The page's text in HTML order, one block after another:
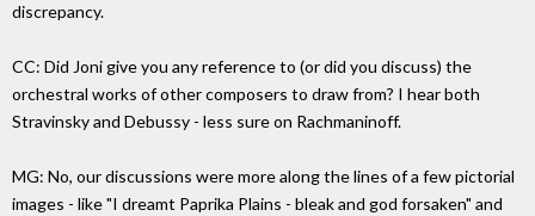
discrepancy.
CC: Did Joni give you any reference to (or did you discuss) the
orchestral works of other composers to draw from? I hear both
Stravinsky and Debussy - less sure on Rachmaninoff.
MG: No, our discussions were more along the lines of a few pictorial
images - like "I dreamt Paprika Plains - bleak and god forsaken" and